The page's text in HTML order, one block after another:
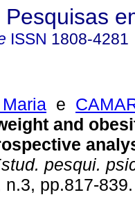
Pesquisas
ISSN 1808-4281
e
and
pesqui.
n.3, pp.817-